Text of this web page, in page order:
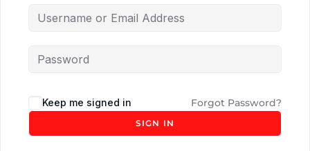
Keep me signed in Forgot Password?
SIGN IN